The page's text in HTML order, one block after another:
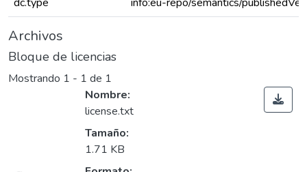
Archivos
Bloque de licencias
Mostrando 1 - 1 de 1
Nombre:
license.txt
Tamaño:
1.71 KB